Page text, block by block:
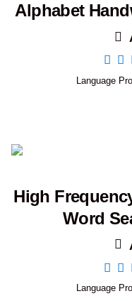
Alphabet
Language
High
Word
Language